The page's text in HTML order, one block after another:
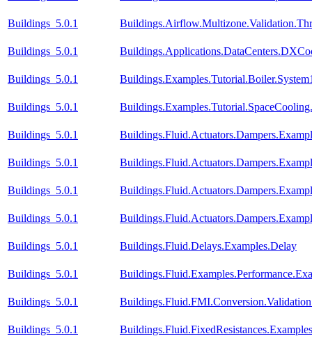
Buildings_5.0.1
Buildings_5.0.1
Buildings_5.0.1
Buildings_5.0.1
Buildings_5.0.1
Buildings_5.0.1
Buildings_5.0.1
Buildings_5.0.1
Buildings_5.0.1 Buildings.Fluid.Delays.Examples.Delay
Buildings_5.0.1
Buildings_5.0.1
Buildings_5.0.1